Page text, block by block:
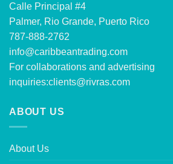
Calle Principal #4
Palmer, Rio Grande, Puerto Rico
787-888-2762
info@caribbeantrading.com
For collaborations and advertising
inquiries:clients@rivras.com
ABOUT US
About Us